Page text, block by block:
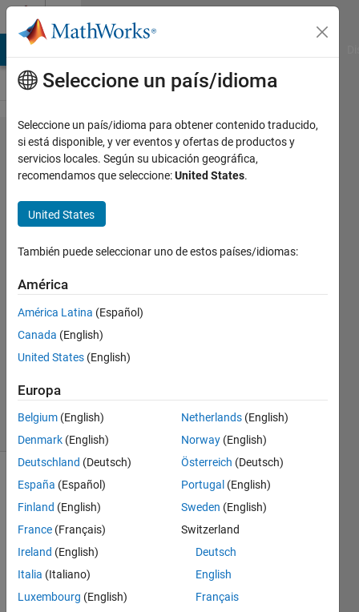
Saltar al contenido
Problem
52973.
Sequences
Derivative
of Inverse
Polynomial
Function
Villamangca
7 solvers
1 likes
The
inverse
function
, is
Seleccione un país/idioma
Seleccione un país/idioma para obtener contenido traducido,
si está disponible, y ver eventos y ofertas de productos y
servicios locales. Según su ubicación geográfica,
recomendamos que seleccione:United States.
United States
También puede seleccionar uno de estos países/idiomas:
América
América Latina (Español)
Canada (English)
United States (English)
Europa
Belgium (English)
Denmark (English)
Deutschland (Deutsch)
España (Español)
Finland (English)
France (Français)
Ireland (English)
Italia (Italiano)
Luxembourg (English)
Netherlands (English)
Norway (English)
Österreich (Deutsch)
Portugal (English)
Sweden (English)
Switzerland
Deutsch
English
Français